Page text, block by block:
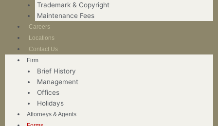
Trademark & Copyright
Maintenance Fees
Careers
Locations
Contact Us
Firm
Brief History
Management
Offices
Holidays
Attorneys & Agents